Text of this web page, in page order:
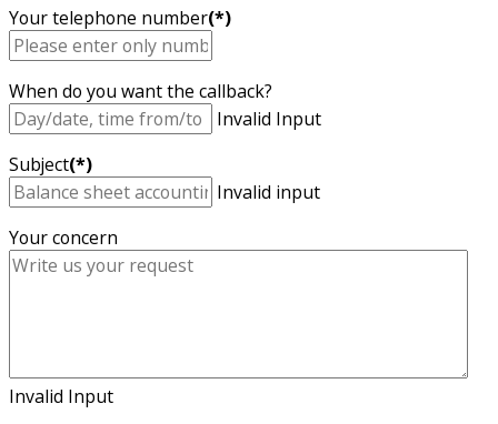
Your telephone number(*)
When do you want the callback?
Invalid Input
Subject(*)
Invalid input
Your concern
Invalid Input